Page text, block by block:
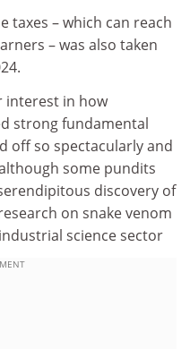
taxes – which can reach
– was also taken
interest in how
strong fundamental
off so spectacularly and
some pundits
discovery of
on snake venom
science sector